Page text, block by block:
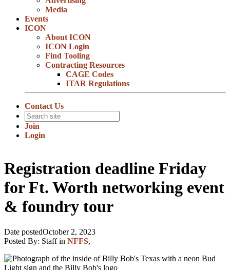
Media
Events
ICON
About ICON
ICON Login
Find Tooling
Contracting Resources
CAGE Codes
ITAR Regulations
Contact Us
Join
Login
Registration deadline Friday
for Ft. Worth networking event
& foundry tour
Date postedOctober 2, 2023
Posted By: Staff in NFFS,